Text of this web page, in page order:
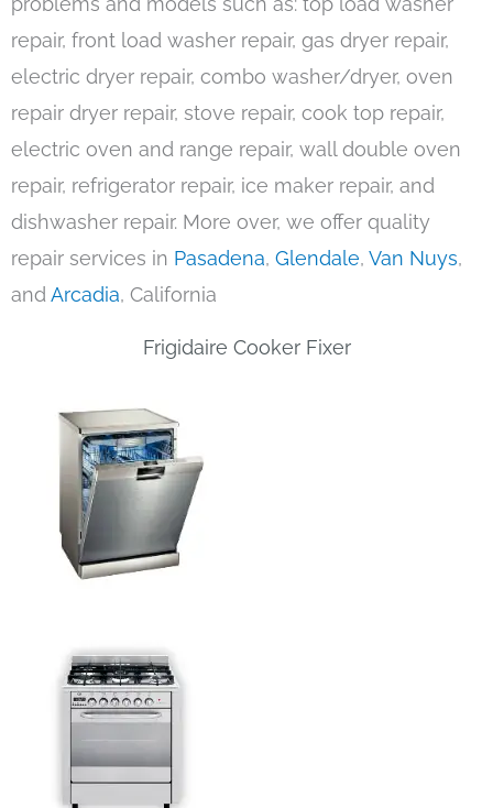
repair, front load washer repair, gas dryer repair,
electric dryer repair, combo washer/dryer, oven
repair dryer repair, stove repair, cook top repair,
electric oven and range repair, wall double oven
repair, refrigerator repair, ice maker repair, and
dishwasher repair. More over, we offer quality
repair services in Pasadena, Glendale, Van Nuys,
andArcadia, California
Frigidaire Cooker Fixer